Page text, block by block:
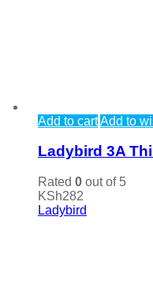
Add to cartAdd to
Ladybird 3A
Rated 0 out of 5
KSh282
Ladybird